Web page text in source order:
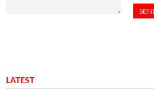
LATEST